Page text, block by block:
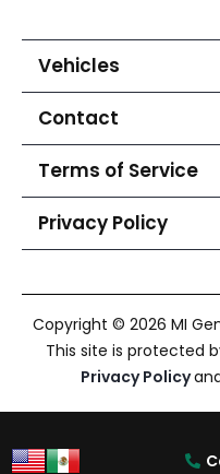
Vehicles
Contact
Terms of Service
Privacy Policy
Copyright © 2026 MI
This site is protected
Privacy Policy